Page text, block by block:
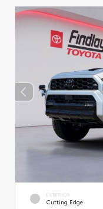
EXTERIOR
Cutting Edge